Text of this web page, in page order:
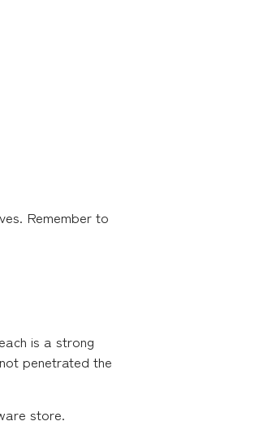
Remember to
is a strong
penetrated the
store.